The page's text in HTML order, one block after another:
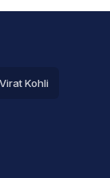
Virat Kohli